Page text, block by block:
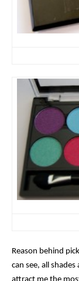
Reason behind
can see, all